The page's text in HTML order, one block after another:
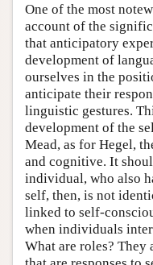
One of the most
account of the
that anticipatory
development of
ourselves in the
anticipate their
linguistic gestures.
development of the
Mead, as for Hegel,
and cognitive. It
individual, who also
self, then, is not
linked to self-
when individuals
What are roles? They